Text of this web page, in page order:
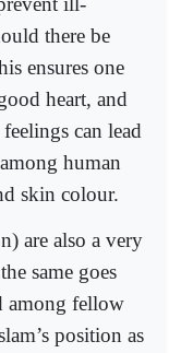
there be
ensures one
heart, and
can lead
human
skin colour.
are also a very
same goes
among fellow
position as